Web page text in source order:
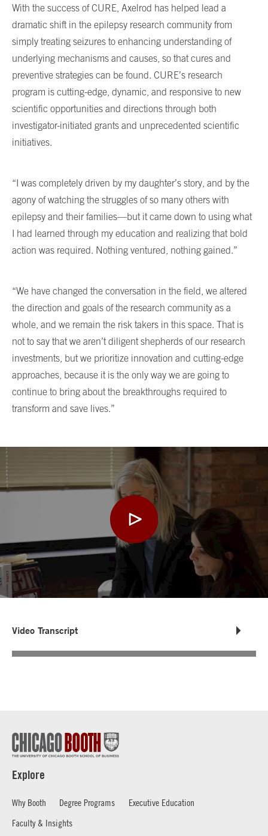
With the success of CURE, Axelrod has helped lead a
dramatic shift in the epilepsy research community from
simply treating seizures to enhancing understanding of
underlying mechanisms and causes, so that cures and
preventive strategies can be found. CURE’s research
program is cutting-edge, dynamic, and responsive to new
scientific opportunities and directions through both
investigator-initiated grants and unprecedented scientific
initiatives.
“I was completely driven by my daughter’s story, and by the
agony of watching the struggles of so many others with
epilepsy and their families—but it came down to using what
I had learned through my education and realizing that bold
action was required. Nothing ventured, nothing gained.”
“We have changed the conversation in the field, we altered
the direction and goals of the research community as a
whole, and we remain the risk takers in this space. That is
not to say that we aren’t diligent shepherds of our research
investments, but we prioritize innovation and cutting-edge
approaches, because it is the only way we are going to
continue to bring about the breakthroughs required to
transform and save lives.”
Video Transcript
Explore
Why Booth Degree Programs
Executive Education
Faculty & Insights